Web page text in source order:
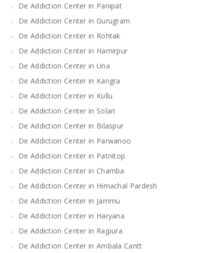
De Addiction Center in Panipat
De Addiction Center in Gurugram
De Addiction Center in Rohtak
De Addiction Center in Hamirpur
De Addiction Center in Una
De Addiction Center in Kangra
De Addiction Center in Kullu
De Addiction Center in Solan
De Addiction Center in Bilaspur
De Addiction Center in Parwanoo
De Addiction Center in Patnitop
De Addiction Center in Chamba
De Addiction Center in Himachal Pardesh
De Addiction Center in Jammu
De Addiction Center in Haryana
De Addiction Center in Rajpura
De Addiction Center in Ambala Cantt